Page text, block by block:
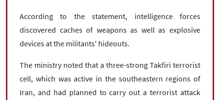
According to the statement, intelligence forces
discovered caches of weapons as well as explosive
devices at the militants' hideouts.
The ministry noted that a three-strong Takfiri terrorist
cell, which was active in the southeastern regions of
Iran, and had planned to carry out a terrorist attack